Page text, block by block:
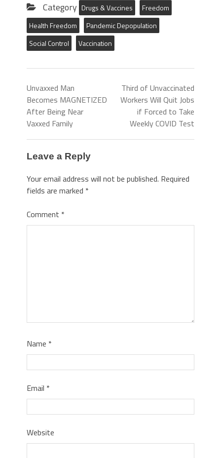
Category Drugs & Vaccines
Freedom
Health Freedom
Pandemic Depopulation
Social Control
Vaccination
Unvaxxed Man
Becomes MAGNETIZED
After Being Near
Vaxxed Family
Third of Unvaccinated
Workers Will Quit Jobs
if Forced to Take
Weekly COVID Test
Leave a Reply
Your email address will not be published. Required
fields are marked *
Comment *
Name *
Email *
Website